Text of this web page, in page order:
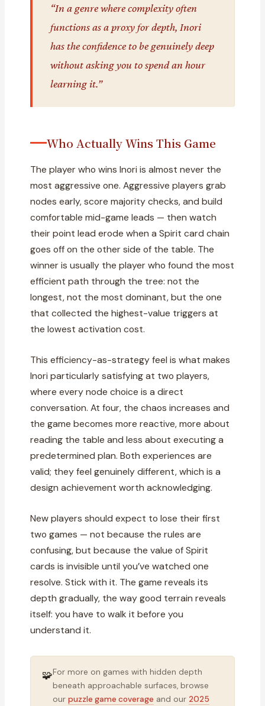
“In a genre where complexity often
functions as a proxy for depth, Inori
has the confidence to be genuinely deep
without asking you to spend an hour
learning it.”
Who Actually Wins This Game
The player who wins Inori is almost never the
most aggressive one. Aggressive players grab
nodes early, score majority checks, and build
comfortable mid-game leads — then watch
their point lead erode when a Spirit card chain
goes off on the other side of the table. The
winner is usually the player who found the most
efficient path through the tree: not the
longest, not the most dominant, but the one
that collected the highest-value triggers at
the lowest activation cost.
This efficiency-as-strategy feel is what makes
Inori particularly satisfying at two players,
where every node choice is a direct
conversation. At four, the chaos increases and
the game becomes more reactive, more about
reading the table and less about executing a
predetermined plan. Both experiences are
valid; they feel genuinely different, which is a
design achievement worth acknowledging.
New players should expect to lose their first
two games — not because the rules are
confusing, but because the value of Spirit
cards is invisible until you’ve watched one
resolve. Stick with it. The game reveals its
depth gradually, the way good terrain reveals
itself: you have to walk it before you
understand it.
🧩For more on games with hidden depth
beneath approachable surfaces, browse
our puzzle game coverage and our 2025